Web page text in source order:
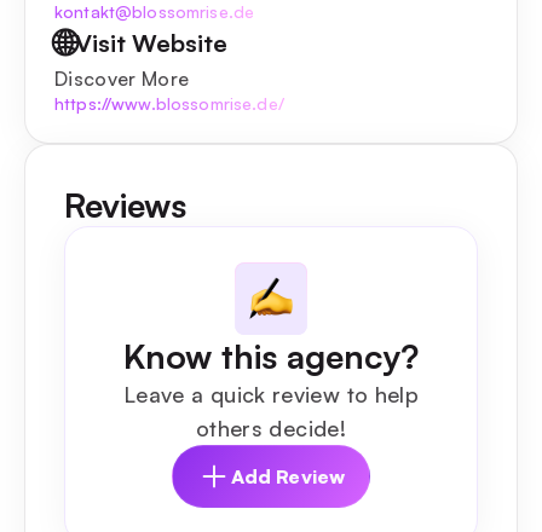
kontakt@blossomrise.de
🌐Visit Website
Discover More
https://www.blossomrise.de/
Reviews
Know this agency?
Leave a quick review to help
others decide!
Add Review